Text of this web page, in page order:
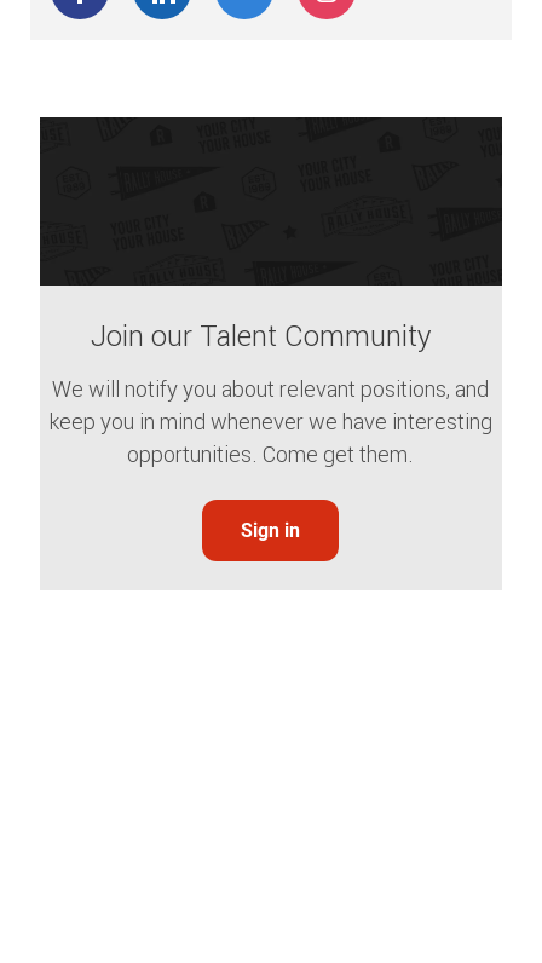
Join our Talent Community
We will notify you about relevant positions, and
keep you in mind whenever we have interesting
opportunities. Come get them.
Sign in